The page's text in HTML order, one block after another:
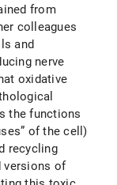
from
colleagues
and
nerve
oxidative
the functions
of the cell)
recycling
versions of